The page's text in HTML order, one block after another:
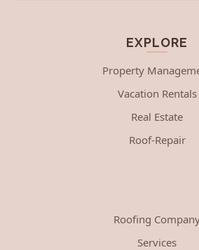
EXPLORE
Property
Vacation Rentals
Real Estate
Roof-Repair
Roofing
Services